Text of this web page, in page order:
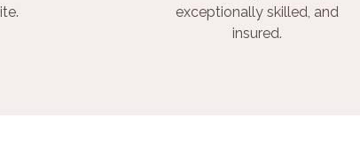
exceptionally skilled, and
insured.